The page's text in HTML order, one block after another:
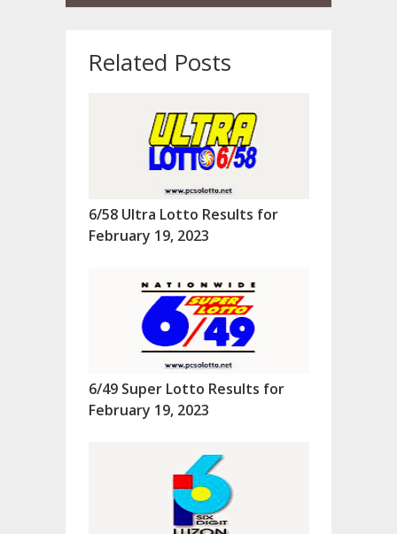
Related Posts
6/58 Ultra Lotto Results for
February 19, 2023
6/49 Super Lotto Results for
February 19, 2023